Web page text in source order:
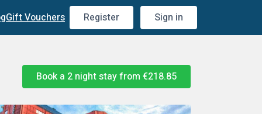
Gift Vouchers Register Sign in
Book a 2 night stay from €218.85